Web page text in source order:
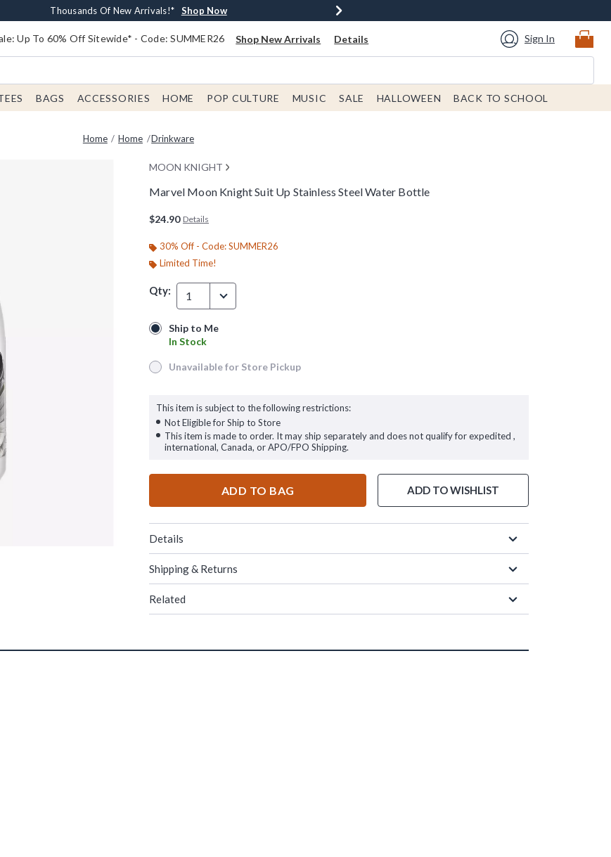
Earn $20 BoxLunch Money Every $40 Spent* Shop Now
Thousands Of New Arrivals!* Shop Now
Free Shipping With $75 Order* Shop Now
Free In-Store Pickup* Shop Now
Up To 60% Off Sitewide* - Code: SUMMER26 Shop New Arrivals Details Sign In
BAGS ACCESSORIES HOME POP CULTURE MUSIC SALE HALLOWEEN BACK TO SCHOOL
Home Home Drinkware
MOON KNIGHT
Marvel Moon Knight Suit Up Stainless Steel Water Bottle
$24.90 Details
30% Off - Code: SUMMER26
Limited Time!
Qty: 1
Ship to Me
In Stock
Ship to Me
In Stock
Unavailable for Store Pickup
Unavailable for Store Pickup
This item is subject to the following restrictions:
Not Eligible for Ship to Store
This item is made to order. It may ship separately and does not qualify for expedited ,
international, Canada, or APO/FPO Shipping.
ADD TO BAG ADD TO WISHLIST
Details
Shipping & Returns
Related